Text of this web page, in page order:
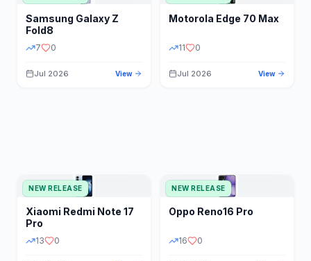
Samsung Galaxy Z
Fold8
7 0
Jul 2026 View
Motorola Edge 70 Max
11 0
Jul 2026 View
NEW RELEASE
Xiaomi Redmi Note 17
Pro
13 0
NEW RELEASE
Oppo Reno16 Pro
16 0